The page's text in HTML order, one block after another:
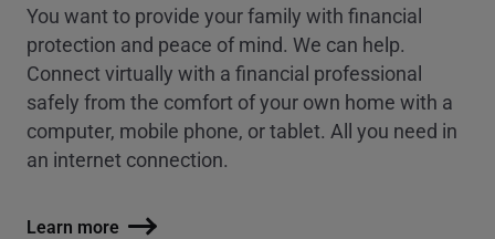
You want to provide your family with financial
protection and peace of mind. We can help.
Connect virtually with a financial professional
safely from the comfort of your own home with a
computer, mobile phone, or tablet. All you need in
an internet connection.
Learn more